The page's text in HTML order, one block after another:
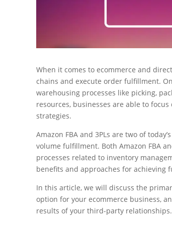
When it comes to ecommerce and
chains and execute order fulfillment.
warehousing processes like picking,
resources, businesses are able to
strategies.
Amazon FBA and 3PLs are two of
volume fulfillment. Both Amazon FBA
processes related to inventory
benefits and approaches for achieving
In this article, we will discuss the
option for your ecommerce business,
results of your third-party relationships.